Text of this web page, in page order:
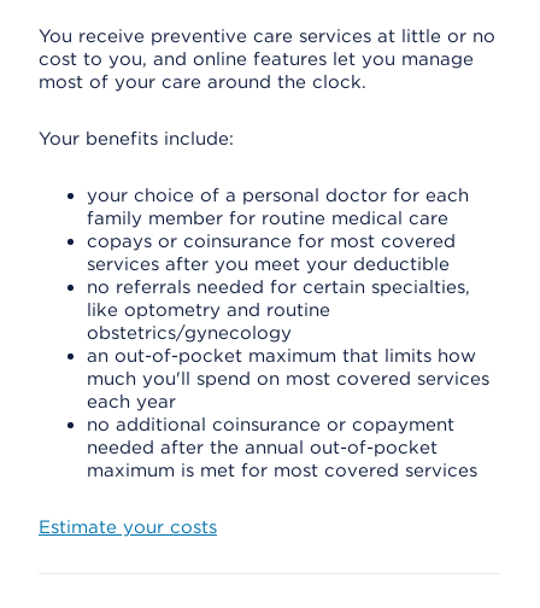
You receive preventive care services at little or no
cost to you, and online features let you manage
most of your care around the clock.
Your benefits include:
your choice of a personal doctor for each
family member for routine medical care
copays or coinsurance for most covered
services after you meet your deductible
no referrals needed for certain specialties,
like optometry and routine
obstetrics/gynecology
an out-of-pocket maximum that limits how
much you'll spend on most covered services
each year
no additional coinsurance or copayment
needed after the annual out-of-pocket
maximum is met for most covered services
Estimate your costs